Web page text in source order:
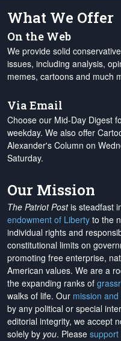
What We Offer
On the Web
We provide solid
issues, including analysis,
memes, cartoons and much
Via Email
Choose our Mid-Day Digest
weekday. We also offer
Alexander's Column on
Saturday.
Our Mission
The Patriot Postis steadfast
endowment of Liberty to the
individual rights and
constitutional limits on
promoting free enterprise,
American values. We are a
the expanding ranks of
walks of life. Our mission
by any political or special
editorial integrity, we accept
solely by you. Please